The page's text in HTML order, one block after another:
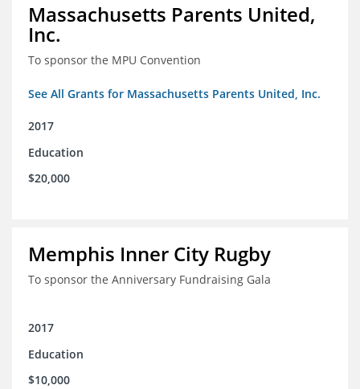
Massachusetts Parents United,
Inc.
To sponsor the MPU Convention
See All Grants for Massachusetts Parents United, Inc.
2017
Education
$20,000
Memphis Inner City Rugby
To sponsor the Anniversary Fundraising Gala
2017
Education
$10,000